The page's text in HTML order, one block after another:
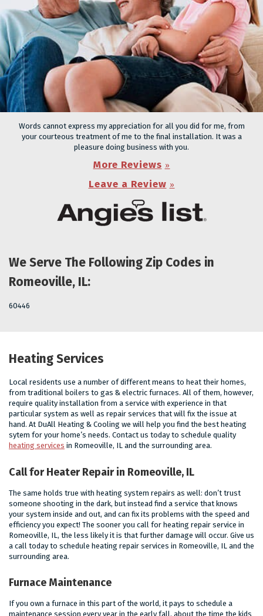
Words cannot express my appreciation for all you did for me, from
your courteous treatment of me to the final installation. It was a
pleasure doing business with you.
More Reviews
Leave a Review
We Serve The Following Zip Codes in
Romeoville, IL:
60446
Heating Services
Local residents use a number of different means to heat their homes,
from traditional boilers to gas & electric furnaces. All of them, however,
require quality installation from a service with experience in that
particular system as well as repair services that will fix the issue at
hand. At DuAll Heating & Cooling we will help you find the best heating
sytem for your home’s needs. Contact us today to schedule quality
heating services in Romeoville, IL and the surrounding area.
Call for Heater Repair in Romeoville, IL
The same holds true with heating system repairs as well: don’t trust
someone shooting in the dark, but instead find a service that knows
your system inside and out, and can fix its problems with the speed and
efficiency you expect! The sooner you call for heating repair service in
Romeoville, IL, the less likely it is that further damage will occur. Give us
a call today to schedule heating repair services in Romeoville, IL and the
surrounding area.
Furnace Maintenance
If you own a furnace in this part of the world, it pays to schedule a
maintenance session every year in the early fall, about the time the kids